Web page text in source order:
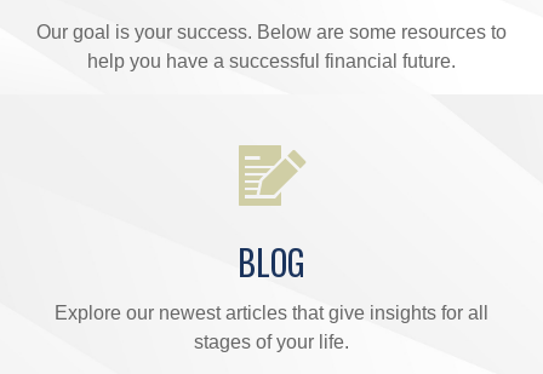
Our goal is your success. Below are some resources to
help you have a successful financial future.
BLOG
Explore our newest articles that give insights for all
stages of your life.